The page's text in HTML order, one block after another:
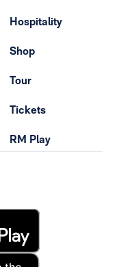
Hospitality
Shop
Tour
Tickets
RM Play